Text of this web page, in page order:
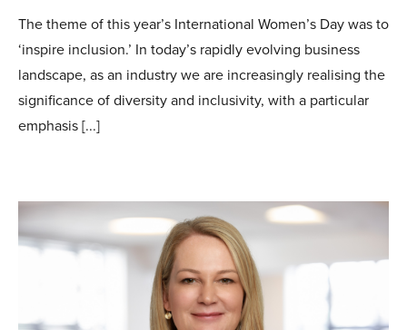
The theme of this year’s International Women’s Day was to
‘inspire inclusion.’ In today’s rapidly evolving business
landscape, as an industry we are increasingly realising the
significance of diversity and inclusivity, with a particular
emphasis [...]